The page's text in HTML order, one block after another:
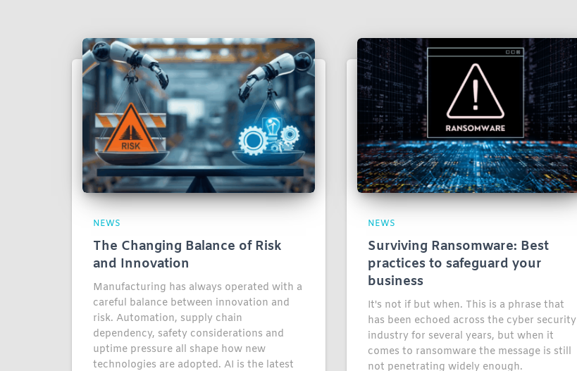
NEWS
The Changing Balance of Risk
and Innovation
Manufacturing has always operated with a
careful balance between innovation and
risk. Automation, supply chain
dependency, safety considerations and
uptime pressure all shape how new
technologies are adopted. AI is the latest
NEWS
Surviving Ransomware: Best
practices to safeguard your
business
It's not if but when. This is a phrase that
has been echoed across the cyber security
industry for several years, but when it
comes to ransomware the message is still
not penetrating widely enough.